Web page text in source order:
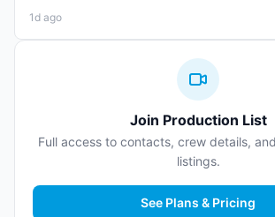
1d ago
Join Production List
Full access to contacts, crew details,
listings.
See Plans & Pricing